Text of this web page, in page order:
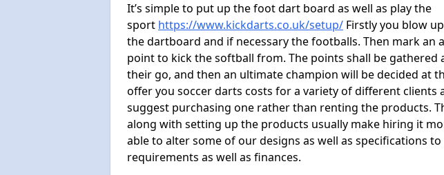
It’s simple to put up the foot dart board as well as play the
sport https://www.kickdarts.co.uk/setup/ Firstly you blow
the dartboard and if necessary the footballs. Then mark an
point to kick the softball from. The points shall be gathered
their go, and then an ultimate champion will be decided at
offer you soccer darts costs for a variety of different clients
suggest purchasing one rather than renting the products.
along with setting up the products usually make hiring it
able to alter some of our designs as well as specifications
requirements as well as finances.